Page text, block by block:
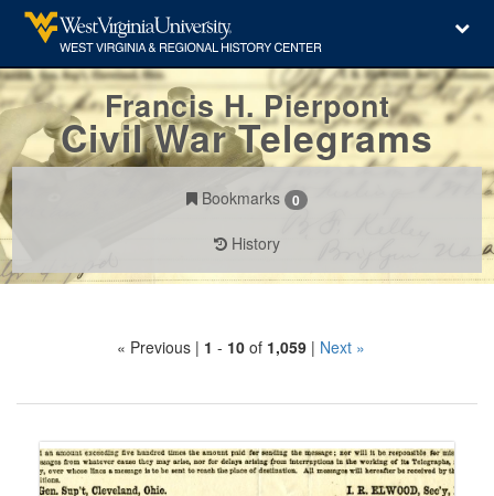
Francis H. Pierpont
Civil War Telegrams
Bookmarks 0
History
Search« Previous | 1 - 10of 1,059 | Next »
of
to
display
Search
Results